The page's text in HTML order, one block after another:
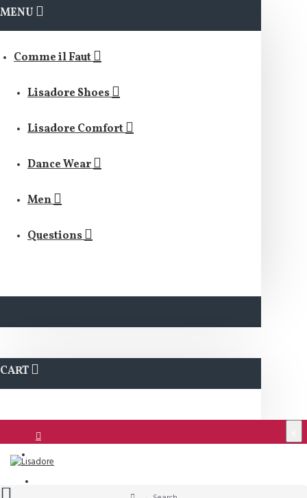
MENU
Comme il Faut
Lisadore Shoes
Lisadore Comfort
Dance Wear
Men
Questions
CART